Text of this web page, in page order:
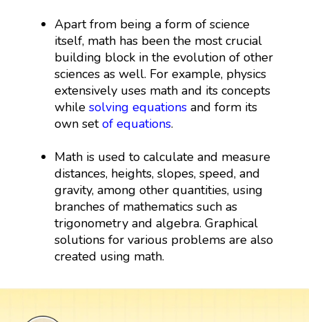
Apart from being a form of science
itself, math has been the most crucial
building block in the evolution of other
sciences as well. For example, physics
extensively uses math and its concepts
whilesolving equations and form its
own setof equations.
Math is used to calculate and measure
distances, heights, slopes, speed, and
gravity, among other quantities, using
branches of mathematics such as
trigonometry and algebra. Graphical
solutions for various problems are also
created using math.